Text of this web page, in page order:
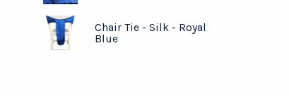
Chair Tie - Silk - Royal
Blue